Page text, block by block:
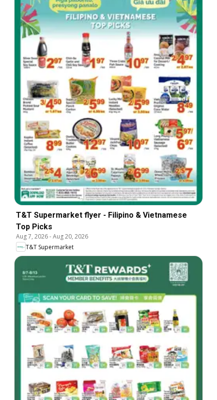
T&T Supermarket flyer - Filipino & Vietnamese
Top Picks
Aug 7, 2026-Aug 20, 2026
T&T Supermarket